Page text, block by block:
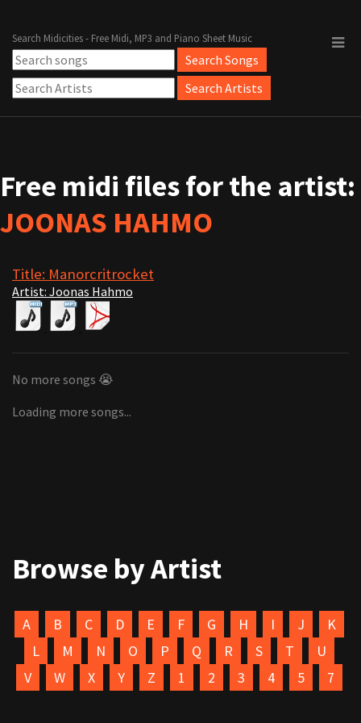
Search Midicities - Free Midi, MP3 and Piano Sheet Music
Free midi files for the artist:
JOONAS HAHMO
Title: Manorcritrocket
Artist: Joonas Hahmo
No more songs 😭
Loading more songs...
Browse by Artist
A B C D E F G H I J
K
L
M N O P Q R S T
U
V
W X Y Z 1 2 3 4 5 7